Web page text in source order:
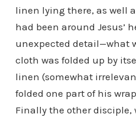
linen lying there, as well
had been around Jesus’
unexpected detail—what
cloth was folded up by
linen (somewhat
folded one part of his
Finally the other disciple,